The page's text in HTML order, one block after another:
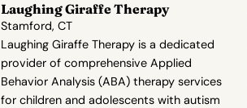
Laughing Giraffe Therapy
Stamford, CT
Laughing Giraffe Therapy is a dedicated
provider of comprehensive Applied
Behavior Analysis (ABA) therapy services
for children and adolescents with autism